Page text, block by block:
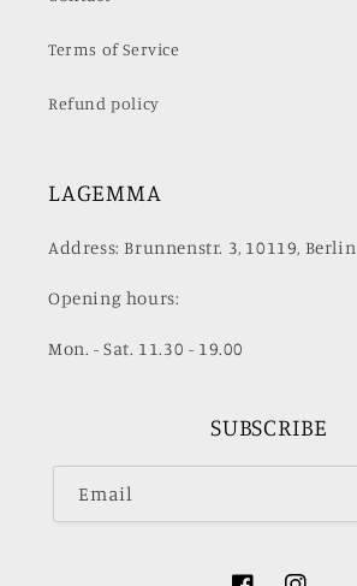
Terms of Service
Refund policy
LAGEMMA
Address: Brunnenstr. 3, 10119, Berlin
Opening hours:
Mon. - Sat. 11.30 - 19.00
SUBSCRIBE
Email